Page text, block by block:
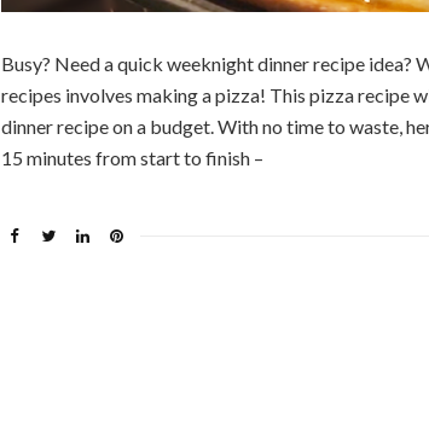
Busy? Need a quick weeknight dinner recipe idea?
recipes involves making a pizza! This pizza recipe
dinner recipe on a budget. With no time to waste,
15 minutes from start to finish –